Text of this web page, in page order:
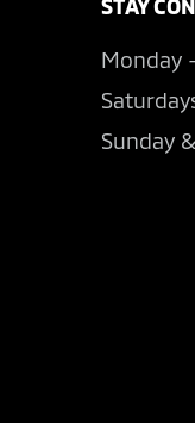
STAY
Monday
Sunday